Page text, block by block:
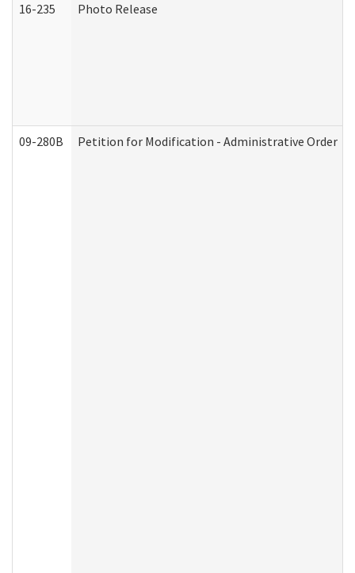
16-235 Photo Release
09-280B Petition for Modification - Administrative Order